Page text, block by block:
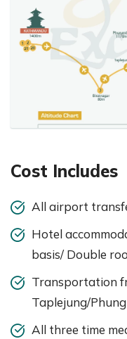
Cost Includes
All airport
Hotel
basis/ Double
Transportation
Taplejung/
All three time